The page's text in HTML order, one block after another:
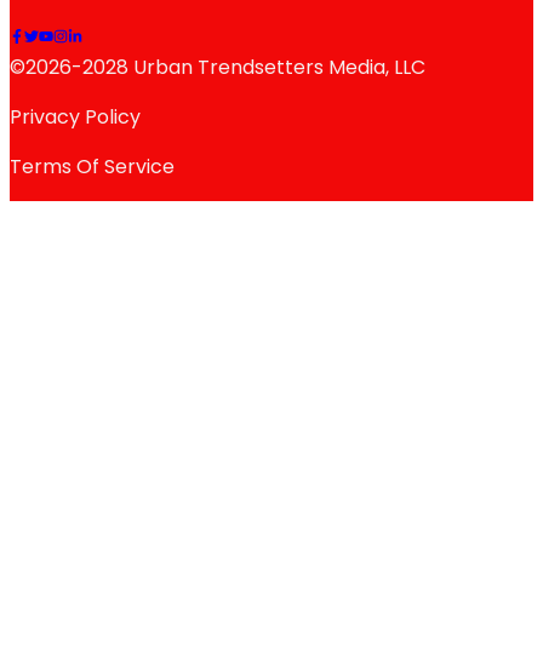
©2026-2028 Urban Trendsetters Media, LLC
Privacy Policy
Terms Of Service